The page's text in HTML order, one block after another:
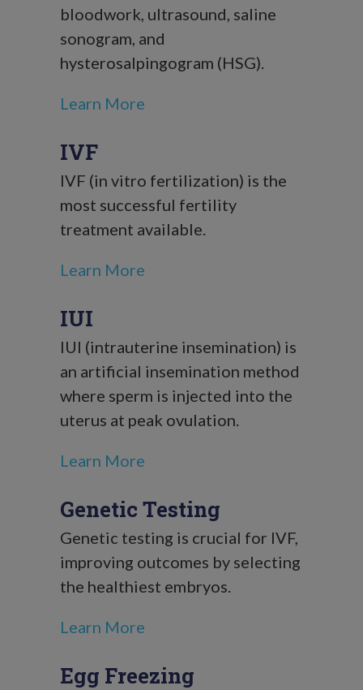
bloodwork, ultrasound, saline
sonogram, and
hysterosalpingogram (HSG).
Learn More
IVF
IVF (in vitro fertilization) is the
most successful fertility
treatment available.
Learn More
IUI
IUI (intrauterine insemination) is
an artificial insemination method
where sperm is injected into the
uterus at peak ovulation.
Learn More
Genetic Testing
Genetic testing is crucial for IVF,
improving outcomes by selecting
the healthiest embryos.
Learn More
Egg Freezing